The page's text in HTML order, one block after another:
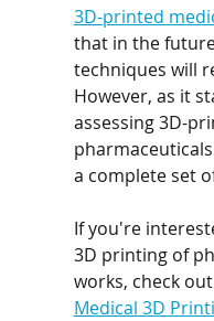
3D-printed
that in the
techniques will
However, as it
assessing 3D-
a complete set
If you're
3D printing of
works, check
Medical 3D